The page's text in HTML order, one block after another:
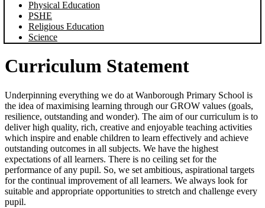
Physical Education
PSHE
Religious Education
Science
Curriculum Statement
Underpinning everything we do at Wanborough Primary School is
the idea of maximising learning through our GROW values (goals,
resilience, outstanding and wonder). The aim of our curriculum is to
deliver high quality, rich, creative and enjoyable teaching activities
which inspire and enable children to learn effectively and achieve
outstanding outcomes in all subjects. We have the highest
expectations of all learners. There is no ceiling set for the
performance of any pupil. So, we set ambitious, aspirational targets
for the continual improvement of all learners. We always look for
suitable and appropriate opportunities to stretch and challenge every
pupil.